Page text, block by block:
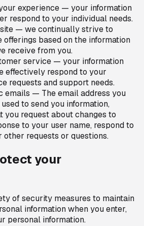
experience — your information
respond to your individual needs.
— we continually strive to
offerings based on the information
receive from you.
service — your information
effectively respond to your
requests and support needs.
emails — The email address you
to send you information,
you request about changes to
to your user name, respond to
other requests or questions.
your
of security measures to maintain
information when you enter,
personal information.